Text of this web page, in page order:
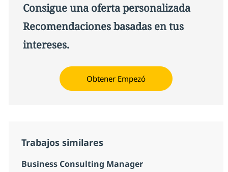
Consigue una oferta personalizada
Recomendaciones basadas en tus
intereses.
Obtener Empezó
Trabajos similares
Business Consulting Manager